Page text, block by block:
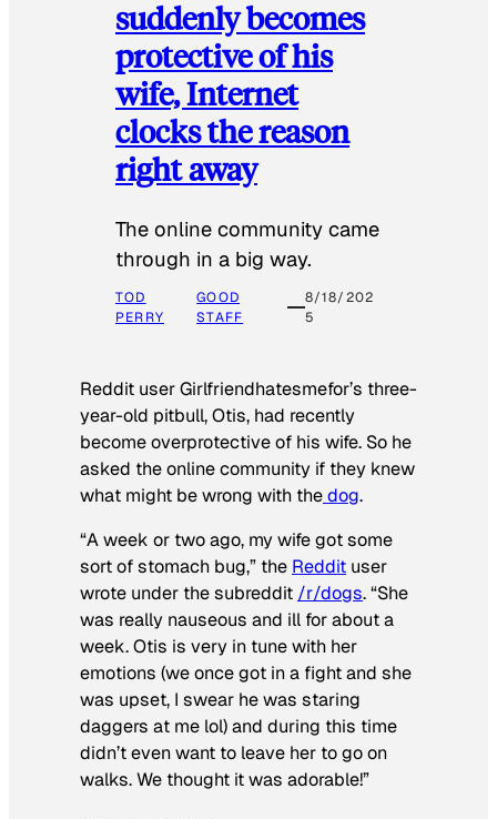
suddenly becomes
protective of his
wife, Internet
clocks the reason
right away
The online community came
through in a big way.
TOD
PERRY
GOOD
STAFF
8/18/202
5
Reddit user Girlfriendhatesmefor’s three-
year-old pitbull, Otis, had recently
become overprotective of his wife. So he
asked the online community if they knew
what might be wrong with thedog.
“A week or two ago, my wife got some
sort of stomach bug,” the Reddit user
wrote under the subreddit /r/dogs. “She
was really nauseous and ill for about a
week. Otis is very in tune with her
emotions (we once got in a fight and she
was upset, I swear he was staring
daggers at me lol) and during this time
didn’t even want to leave her to go on
walks. We thought it was adorable!”